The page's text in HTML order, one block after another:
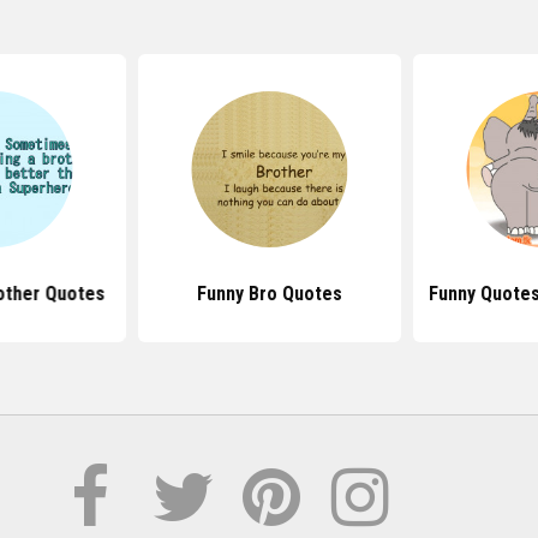
Quotes Funny Bro Quotes Funny